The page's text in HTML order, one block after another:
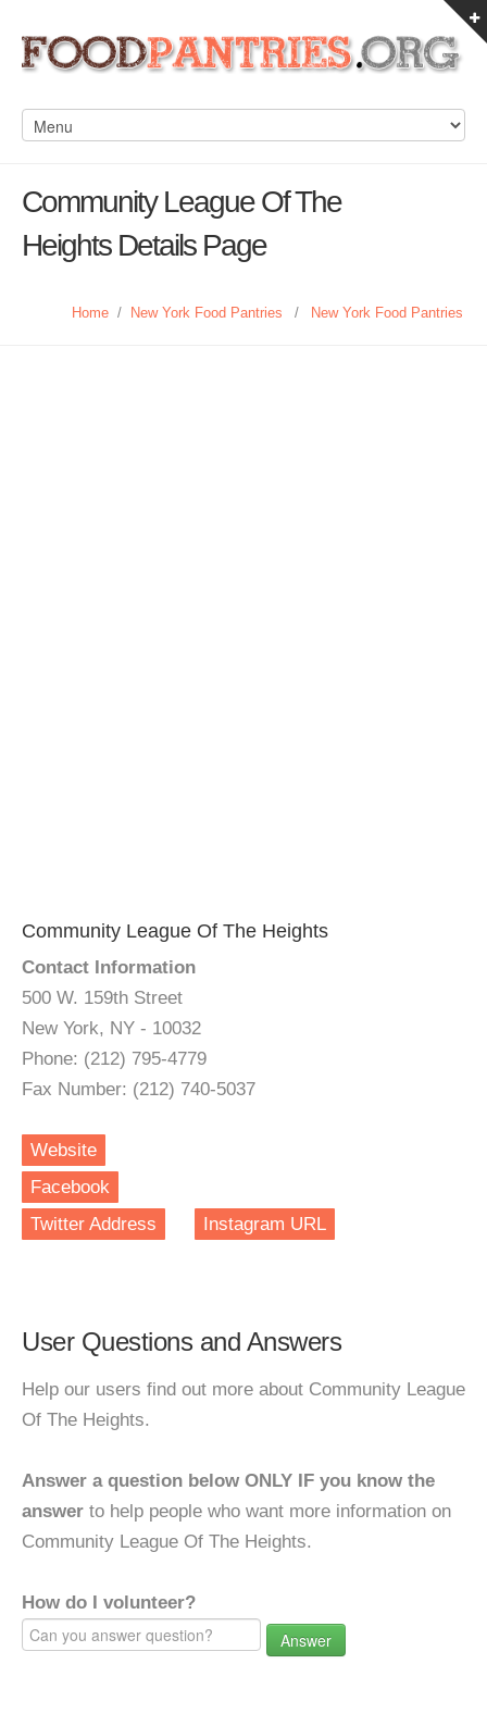
Community League Of The
Heights Details Page
Home / New York Food Pantries / New York Food Pantries
Community League Of The Heights
Contact Information
500 W. 159th Street
New York, NY - 10032
Phone: (212) 795-4779
Fax Number: (212) 740-5037
Website
Facebook
Twitter Address
Instagram URL
User Questions and Answers
Help our users find out more about Community League
Of The Heights.
Answer a question below ONLY IF you know the
answer to help people who want more information on
Community League Of The Heights.
How do I volunteer?
Answer